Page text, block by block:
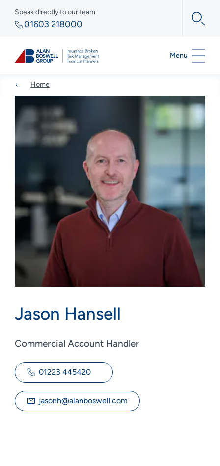
Speak directly to our team
01603 218000
Menu
Home
Jason Hansell
Commercial Account Handler
01223 445420
jasonh@alanboswell.com